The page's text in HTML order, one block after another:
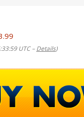
UTC –Details)